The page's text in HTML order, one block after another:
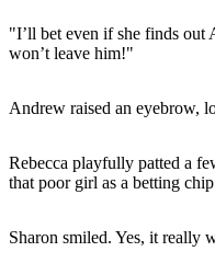
"I’ll bet even if she finds out
won’t leave him!"
Andrew raised an eyebrow,
Rebecca playfully patted a
that poor girl as a betting
Sharon smiled. Yes, it really